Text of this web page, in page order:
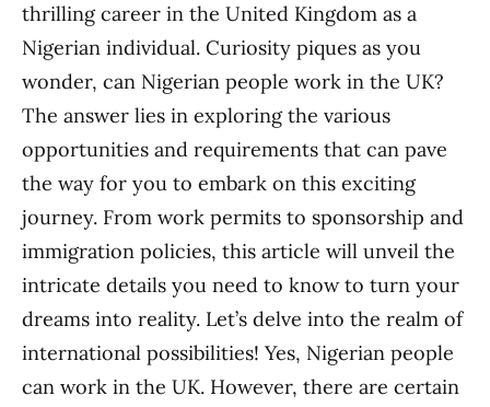
thrilling career in the United Kingdom as a
Nigerian individual. Curiosity piques as you
wonder, can Nigerian people work in the UK?
The answer lies in exploring the various
opportunities and requirements that can pave
the way for you to embark on this exciting
journey. From work permits to sponsorship and
immigration policies, this article will unveil the
intricate details you need to know to turn your
dreams into reality. Let’s delve into the realm of
international possibilities! Yes, Nigerian people
can work in the UK. However, there are certain